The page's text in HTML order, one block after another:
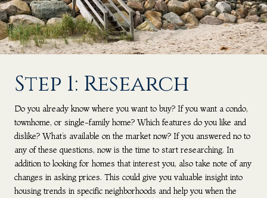
Step 1: Research
Do you already know where you want to buy? If you want a condo,
townhome, or single-family home? Which features do you like and
dislike? What’s available on the market now? If you answered no to
any of these questions, now is the time to start researching. In
addition to looking for homes that interest you, also take note of any
changes in asking prices. This could give you valuable insight into
housing trends in specific neighborhoods and help you when the